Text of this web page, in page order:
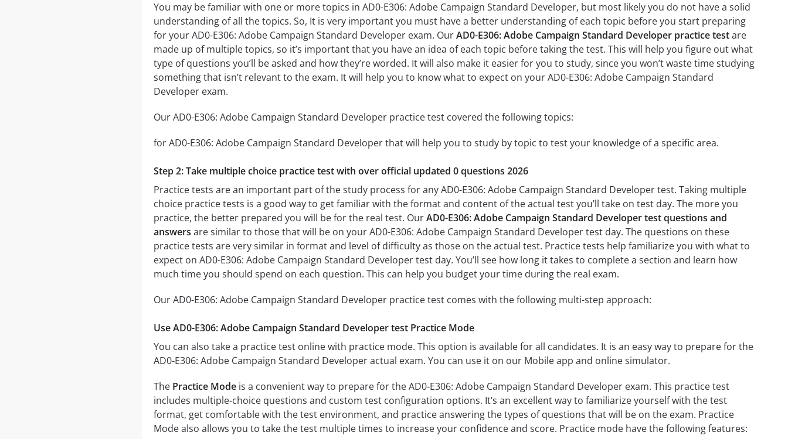
You may be familiar with one or more topics in AD0-E306: Adobe Campaign Standard Developer, but most likely you do not have a solid
understanding of all the topics. So, It is very important you must have a better understanding of each topic before you start preparing
for your AD0-E306: Adobe Campaign Standard Developer exam. OurAD0-E306: Adobe Campaign Standard Developer practice testare
made up of multiple topics, so it’s important that you have an idea of each topic before taking the test. This will help you figure out what
type of questions you’ll be asked and how they’re worded. It will also make it easier for you to study, since you won’t waste time studying
something that isn’t relevant to the exam. It will help you to know what to expect on your AD0-E306: Adobe Campaign Standard
Developer exam.
Our AD0-E306: Adobe Campaign Standard Developer practice test covered the following topics:
for AD0-E306: Adobe Campaign Standard Developer that will help you to study by topic to test your knowledge of a specific area.
Step 2: Take multiple choice practice test with over official updated 0 questions 2026
Practice tests are an important part of the study process for any AD0-E306: Adobe Campaign Standard Developer test. Taking multiple
choice practice tests is a good way to get familiar with the format and content of the actual test you’ll take on test day. The more you
practice, the better prepared you will be for the real test. OurAD0-E306: Adobe Campaign Standard Developer test questions and
answers are similar to those that will be on your AD0-E306: Adobe Campaign Standard Developer test day. The questions on these
practice tests are very similar in format and level of difficulty as those on the actual test. Practice tests help familiarize you with what to
expect on AD0-E306: Adobe Campaign Standard Developer test day. You’ll see how long it takes to complete a section and learn how
much time you should spend on each question. This can help you budget your time during the real exam.
Our AD0-E306: Adobe Campaign Standard Developer practice test comes with the following multi-step approach:
Use AD0-E306: Adobe Campaign Standard Developer test Practice Mode
You can also take a practice test online with practice mode. This option is available for all candidates. It is an easy way to prepare for the
AD0-E306: Adobe Campaign Standard Developer actual exam. You can use it on our Mobile app and online simulator.
The Practice Modeis a convenient way to prepare for the AD0-E306: Adobe Campaign Standard Developer exam. This practice test
includes multiple-choice questions and custom test configuration options. It’s an excellent way to familiarize yourself with the test
format, get comfortable with the test environment, and practice answering the types of questions that will be on the exam. Practice
Mode also allows you to take the test multiple times to increase your confidence and score. Practice mode have the following features: